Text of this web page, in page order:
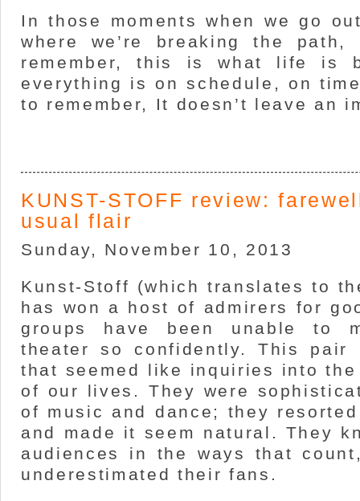
In those moments when we go
where we’re breaking the
remember, this is what life is
everything is on schedule, on
to remember, It doesn’t leave an
KUNST-STOFF review:
usual flair
Sunday, November 10, 2013
Kunst-Stoff (which translates to
has won a host of admirers for
groups have been unable to
theater so confidently. This pair
that seemed like inquiries into
of our lives. They were
of music and dance; they
and made it seem natural. They
audiences in the ways that
underestimated their fans.